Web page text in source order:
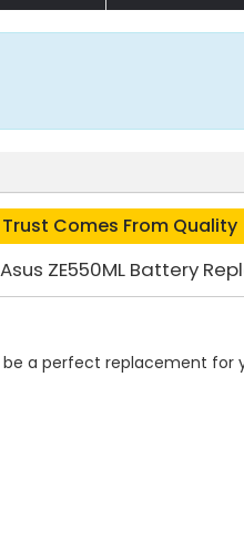
Trust Comes From Quality
ZE550ML Battery
be a perfect replacement